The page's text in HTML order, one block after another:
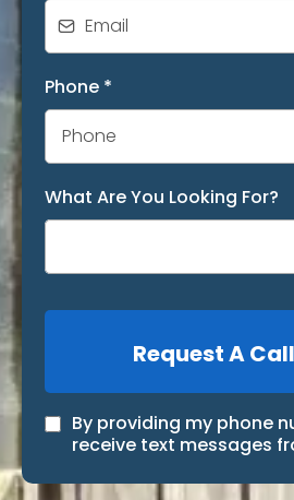
Phone *
What Are You Looking For?
Request A
By providing my phone
receive text messages